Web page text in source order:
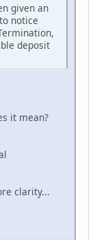
given an
notice
deposit
it mean?
clarity...